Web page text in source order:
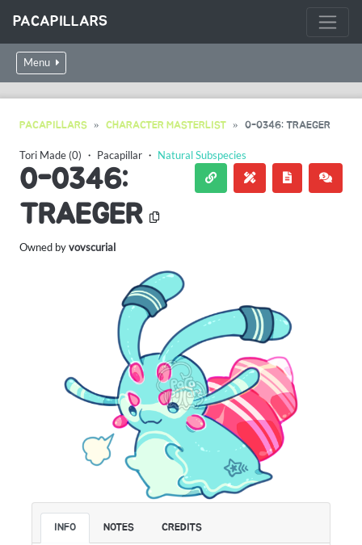
PACAPILLARS
Menu
PACAPILLARS CHARACTER MASTERLIST 0-0346: TRAEGER
Tori Made (0) ・ Pacapillar ・ Natural Subspecies
0-0346:
TRAEGER
Owned byvovscurial
INFO NOTES CREDITS